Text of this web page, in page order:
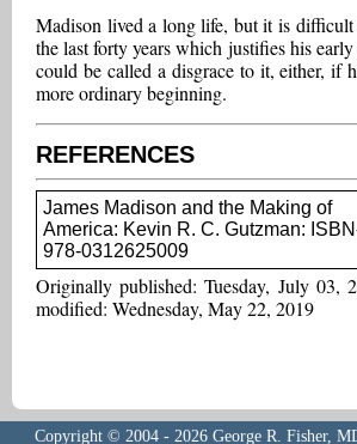
Madison lived a long life, but it is
the last forty years which justifies his
could be called a disgrace to it, either, if
more ordinary beginning.
REFERENCES
James Madison and the Making of
America: Kevin R. C. Gutzman:
978-0312625009
Originally published: Tuesday, July 03,
modified: Wednesday, May 22, 2019
Copyright © 2004 - 2026 George R. Fisher,